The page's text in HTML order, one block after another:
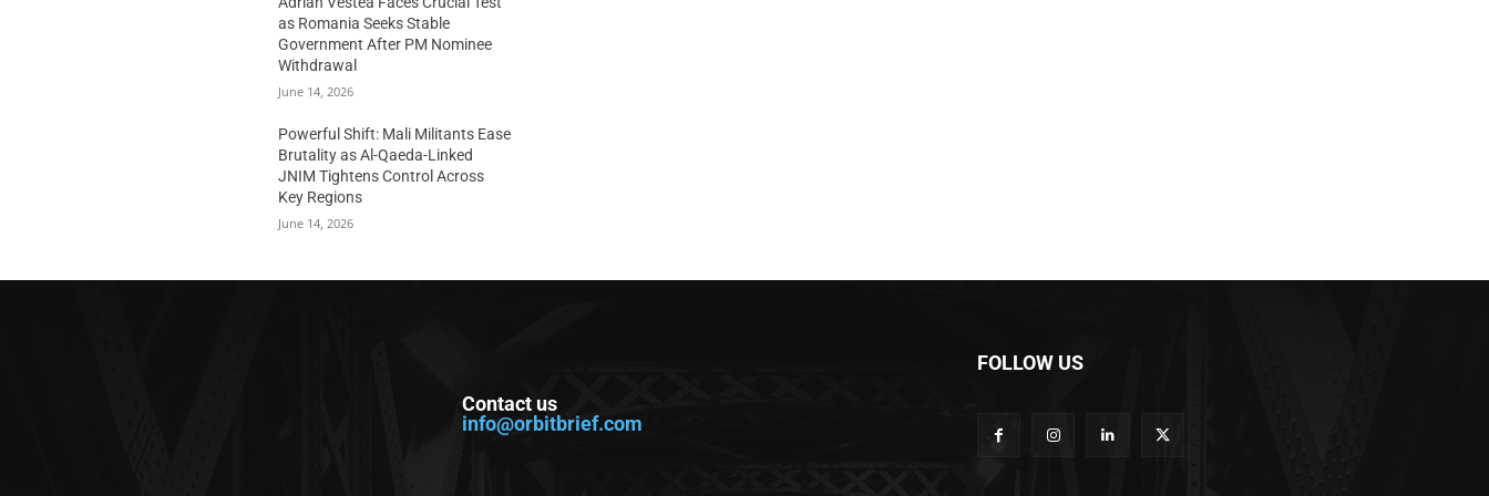
as Romania Seeks Stable
Government After PM Nominee
Withdrawal
June 14, 2026
Powerful Shift: Mali Militants Ease
Brutality as Al-Qaeda-Linked
JNIM Tightens Control Across
Key Regions
June 14, 2026
Contact us
info@orbitbrief.com
FOLLOW US